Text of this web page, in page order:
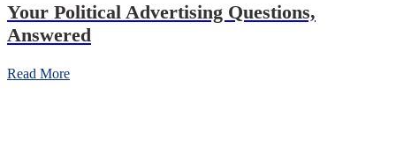
Your Political Advertising Questions,
Answered
Read More